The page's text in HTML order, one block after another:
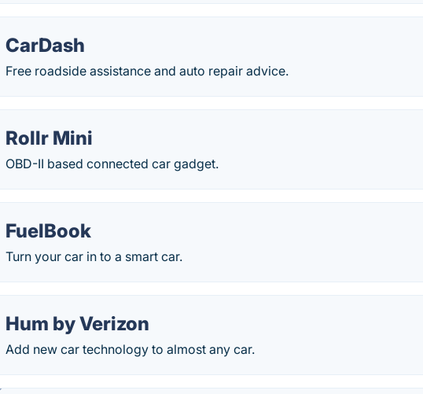
CarDash
Free roadside assistance and auto repair advice.
Rollr Mini
OBD-II based connected car gadget.
FuelBook
Turn your car in to a smart car.
Hum by Verizon
Add new car technology to almost any car.